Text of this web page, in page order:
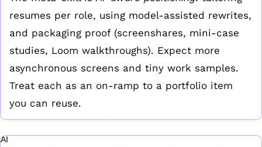
resumes per role, using model-assisted rewrites,
and packaging proof (screenshares, mini-case
studies, Loom walkthroughs). Expect more
asynchronous screens and tiny work samples.
Treat each as an on-ramp to a portfolio item
you can reuse.
AI